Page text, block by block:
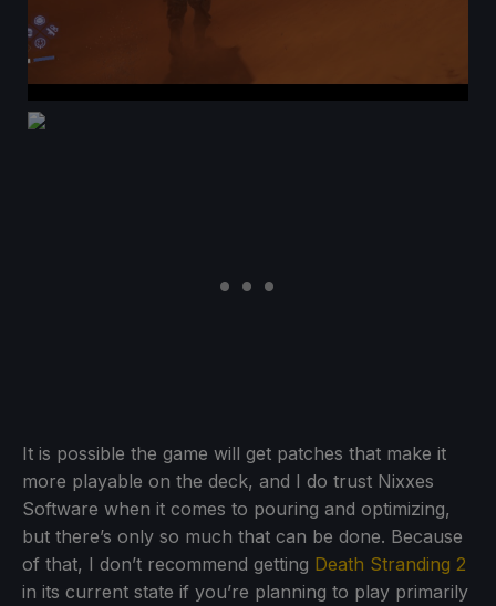
It is possible the game will get patches that make it
more playable on the deck, and I do trust Nixxes
Software when it comes to pouring and optimizing,
but there’s only so much that can be done. Because
of that, I don’t recommend getting Death Stranding 2
in its current state if you’re planning to play primarily